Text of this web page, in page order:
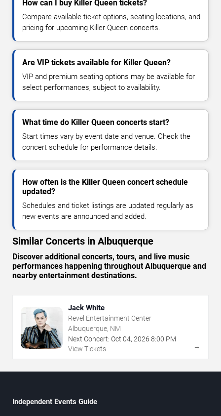
How can I buy Killer Queen tickets?
Compare available ticket options, seating locations, and
pricing for upcoming Killer Queen concerts.
Are VIP tickets available for Killer Queen?
VIP and premium seating options may be available for
select performances, subject to availability.
What time do Killer Queen concerts start?
Start times vary by event date and venue. Check the
concert schedule for performance details.
How often is the Killer Queen concert schedule
updated?
Schedules and ticket listings are updated regularly as
new events are announced and added.
Similar Concerts in Albuquerque
Discover additional concerts, tours, and live music
performances happening throughout Albuquerque and
nearby entertainment destinations.
Jack White
Revel Entertainment Center
Albuquerque, NM
Next Concert: Oct 04, 2026 8:00 PM
View Tickets
→
Independent Events Guide